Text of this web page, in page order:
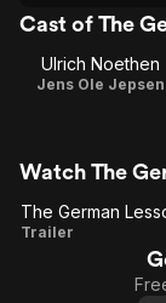
Cast of The
Ulrich Noethen
Jens Ole Jepsen
Watch The
The
Trailer